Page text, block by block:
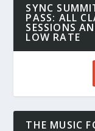
SYNC
PASS: ALL
SESSIONS
LOW RATE
THE MUSIC